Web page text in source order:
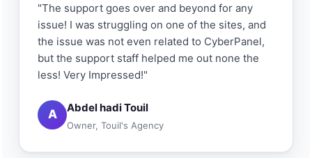
"The support goes over and beyond for any
issue! I was struggling on one of the sites, and
the issue was not even related to CyberPanel,
but the support staff helped me out none the
less! Very Impressed!"
A Abdel hadi Touil
Owner, Touil's Agency